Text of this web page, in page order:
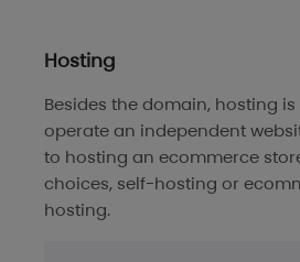
Hosting
Besides the domain, hosting
operate an independent
to hosting an ecommerce
choices, self-hosting or
hosting.